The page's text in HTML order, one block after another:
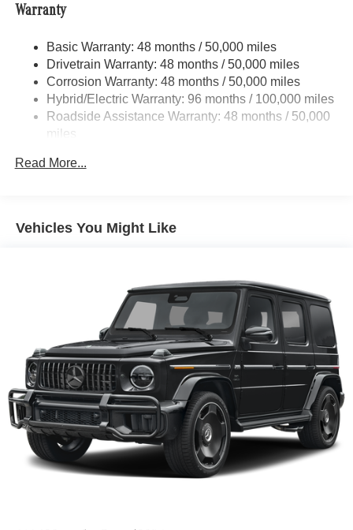
point inspection, roadside assistance, a $0 deductible
Experience the ultimate in luxury and confidence behind
the wheel of this exceptional Mercedes-Benz.
Automatic w/Driver Control Height Adjustable
Suspension
Electric Power-Assist Speed-Sensing Steering
23.8 Gal. Fuel Tank
Quasi-Dual Stainless Steel Exhaust w/Chrome
Tailpipe Finisher
Double Wishbone Front Suspension w/Air Springs
Front And Rear Vented Discs, Brake Assist, Hill Hold
Warranty
Basic Warranty: 48 months / 50,000 miles
Drivetrain Warranty: 48 months / 50,000 miles
Corrosion Warranty: 48 months / 50,000 miles
Hybrid/Electric Warranty: 96 months / 100,000 miles
Roadside Assistance Warranty: 48 months / 50,000
miles
Read More...
Vehicles You Might Like